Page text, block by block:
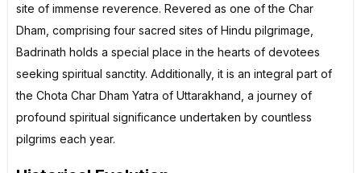
site of immense reverence. Revered as one of the Char
Dham, comprising four sacred sites of Hindu pilgrimage,
Badrinath holds a special place in the hearts of devotees
seeking spiritual sanctity. Additionally, it is an integral part of
the Chota Char Dham Yatra of Uttarakhand, a journey of
profound spiritual significance undertaken by countless
pilgrims each year.